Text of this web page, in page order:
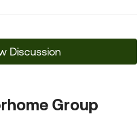
Discussion
Group